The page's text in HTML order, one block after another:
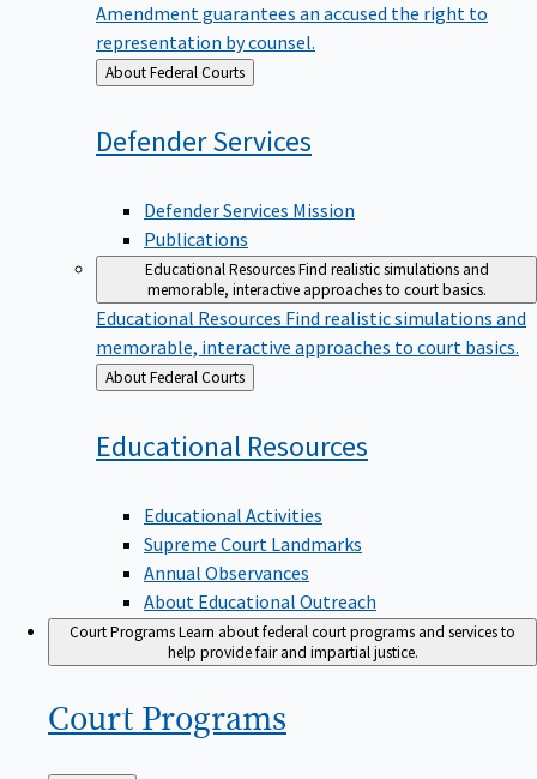
Amendment guarantees an accused the right to
representation by counsel.
Back
to
About Federal Courts
DefenderServices
Defender Services Mission
Publications
Educational ResourcesFind realistic simulations and
memorable, interactive approaches to court basics.
Educational Resources Find realistic simulations and
memorable, interactive approaches to court basics.
Back
to
About Federal Courts
Educational Resources
Educational Activities
Supreme Court Landmarks
Annual Observances
About Educational Outreach
Court ProgramsLearn about federal court programs and services to
help provide fair and impartial justice.
Court Programs